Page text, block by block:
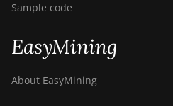
Sample code
EasyMining
About EasyMining